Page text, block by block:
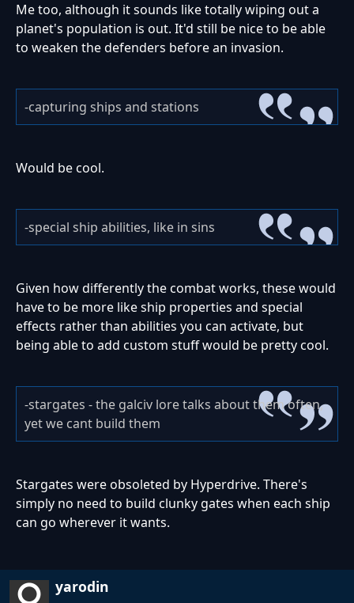
Me too, although it sounds like totally wiping out a
planet's population is out. It'd still be nice to be able
to weaken the defenders before an invasion.
-capturing ships and stations
Would be cool.
-special ship abilities, like in sins
Given how differently the combat works, these would
have to be more like ship properties and special
effects rather than abilities you can activate, but
being able to add custom stuff would be pretty cool.
-stargates - the galciv lore talks about them often,
yet we cant build them
Stargates were obsoleted by Hyperdrive. There's
simply no need to build clunky gates when each ship
can go wherever it wants.
yarodin